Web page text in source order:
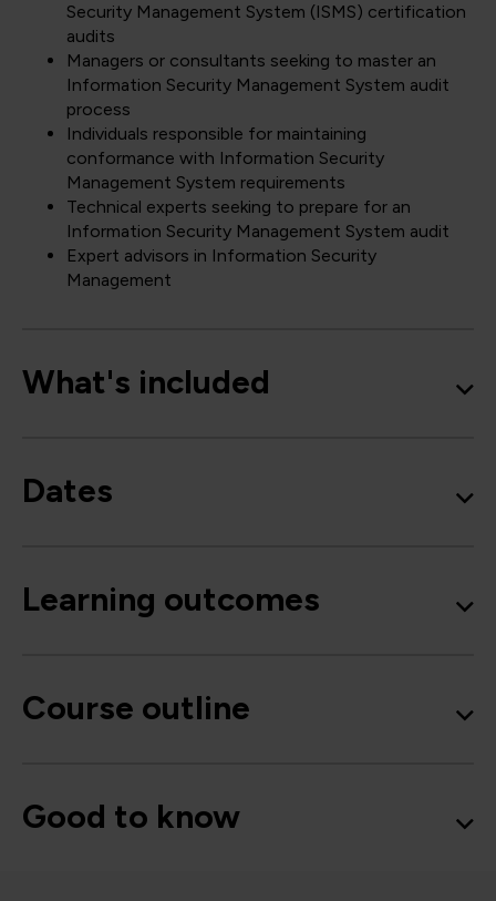
Security Management System (ISMS) certification
audits
Managers or consultants seeking to master an
Information Security Management System audit
process
Individuals responsible for maintaining
conformance with Information Security
Management System requirements
Technical experts seeking to prepare for an
Information Security Management System audit
Expert advisors in Information Security
Management
What's included
Dates
Learning outcomes
Course outline
Good to know